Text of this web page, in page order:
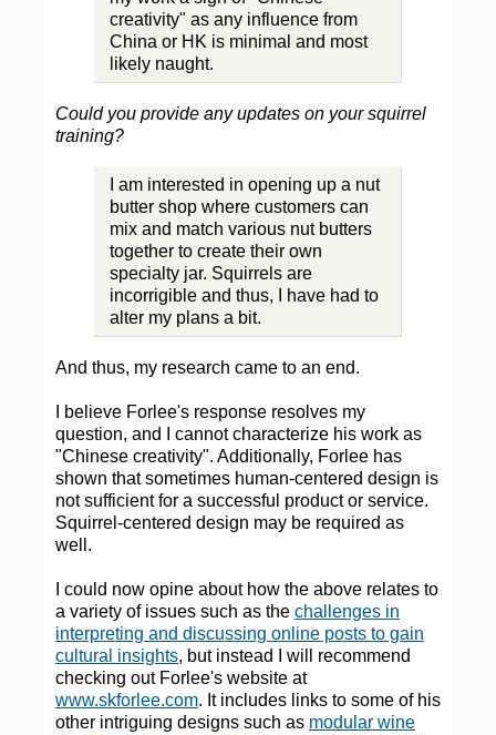
creativity" as any influence from
China or HK is minimal and most
likely naught.
Could you provide any updates on your squirrel
training?
I am interested in opening up a nut
butter shop where customers can
mix and match various nut butters
together to create their own
specialty jar. Squirrels are
incorrigible and thus, I have had to
alter my plans a bit.
And thus, my research came to an end.
I believe Forlee's response resolves my
question, and I cannot characterize his work as
"Chinese creativity". Additionally, Forlee has
shown that sometimes human-centered design is
not sufficient for a successful product or service.
Squirrel-centered design may be required as
well.
I could now opine about how the above relates to
a variety of issues such as the challenges in
interpreting and discussing online posts to gain
cultural insights, but instead I will recommend
checking out Forlee's website at
www.skforlee.com. It includes links to some of his
other intriguing designs such as modular wine